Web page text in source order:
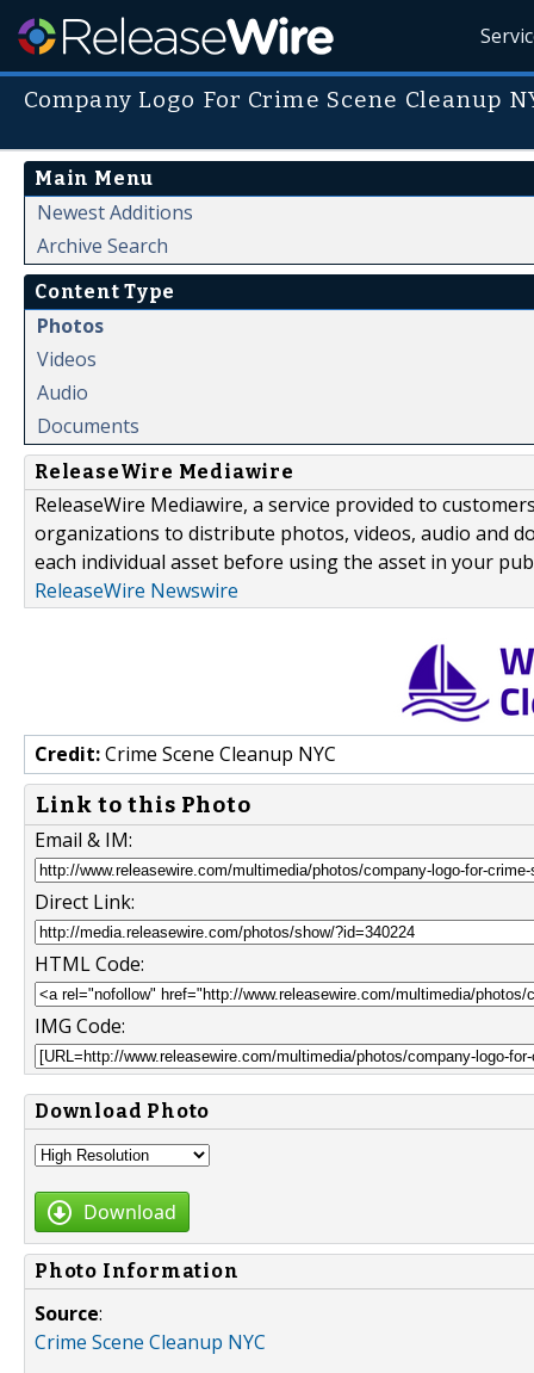
Company Logo For Crime Scene Cleanup
Main Menu
Newest Additions
Archive Search
Content Type
Photos
Videos
Audio
Documents
ReleaseWire Mediawire
ReleaseWire Mediawire, a service provided to
organizations to distribute photos, videos, audio and
each individual asset before using the asset in your
ReleaseWire Newswire
Credit:Crime Scene Cleanup NYC
Link to this Photo
Email & IM:
Direct Link:
HTML Code:
IMG Code:
Download Photo
Download
Photo Information
Source:
Crime Scene Cleanup NYC